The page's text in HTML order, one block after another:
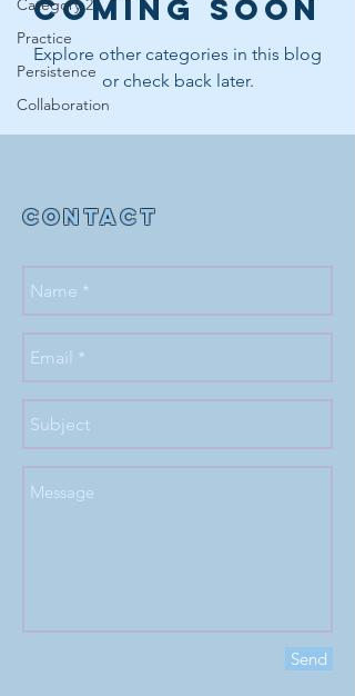
Category 2
Practice
Persistence
Collaboration
Coming Soon
Explore other categories in this blog
or check back later.
Contact
Send